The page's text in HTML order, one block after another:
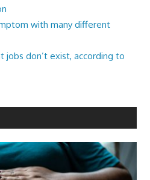
with many different
jobs don’t exist, according to